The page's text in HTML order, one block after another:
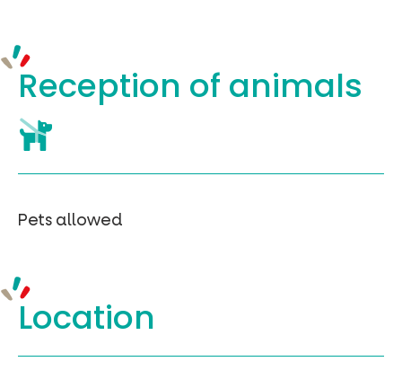
Reception of animals
Pets allowed
Location